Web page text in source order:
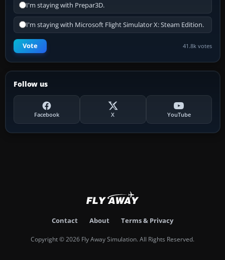
I'm staying with Prepar3D.
I'm staying with Microsoft Flight Simulator X: Steam Edition.
Vote 41.8k votes
Follow us
Facebook X YouTube
Contact About Terms & Privacy
Copyright © 2026 Fly Away Simulation. All Rights Reserved.